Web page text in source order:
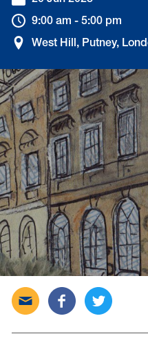
9:00 am - 5:00 pm
West Hill, Putney,
Send
this
Share
this
Tweet